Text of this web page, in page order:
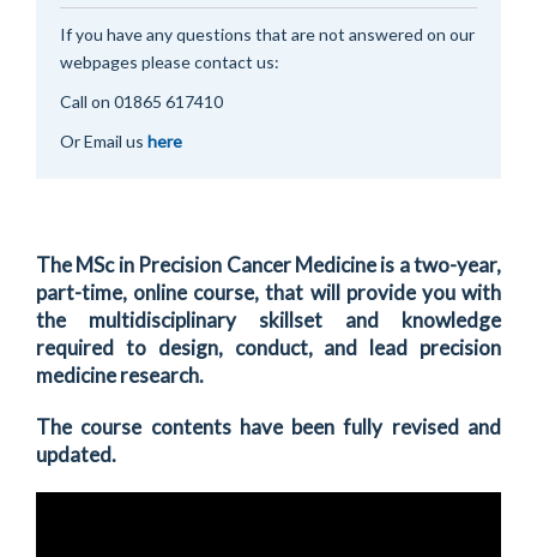
If you have any questions that are not answered on our
webpages please contact us:
Call on 01865 617410
Or Email us here
The MSc in Precision Cancer Medicine is a two-year,
part-time, online course, that will provide you with
the multidisciplinary skillset and knowledge
required to design, conduct, and lead precision
medicine research.
The course contents have been fully revised and
updated.